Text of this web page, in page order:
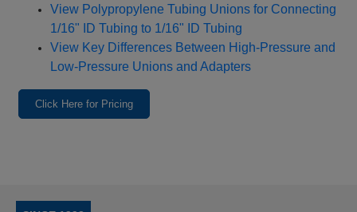
View Polypropylene Tubing Unions for Connecting
1/16" ID Tubing to 1/16" ID Tubing
View Key Differences Between High‑Pressure and
Low‑Pressure Unions and Adapters
Click Here for Pricing